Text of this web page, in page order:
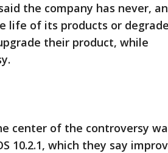
the company has never,
life of its products or
their product, while
center of the controversy
10.2.1, which they say